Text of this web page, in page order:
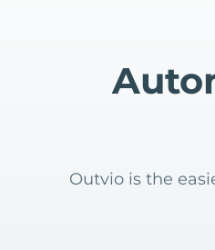
Outvio is the